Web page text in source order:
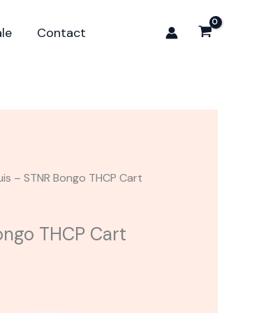
Contact
– STNR Bongo THCP Cart
THCP Cart